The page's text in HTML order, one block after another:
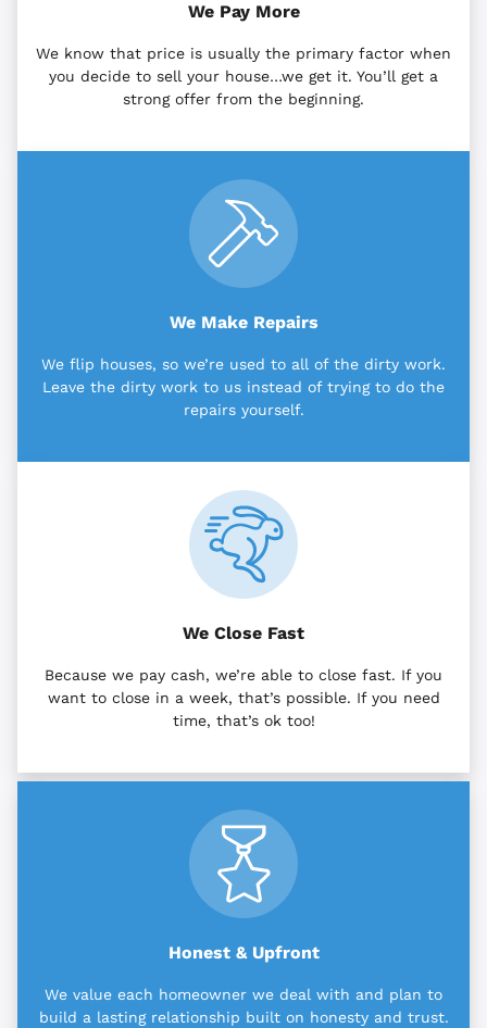
We Pay More
We know that price is usually the primary factor when
you decide to sell your house…we get it. You’ll get a
strong offer from the beginning.
We Make Repairs
We flip houses, so we’re used to all of the dirty work.
Leave the dirty work to us instead of trying to do the
repairs yourself.
We Close Fast
Because we pay cash, we’re able to close fast. If you
want to close in a week, that’s possible. If you need
time, that’s ok too!
Honest & Upfront
We value each homeowner we deal with and plan to
build a lasting relationship built on honesty and trust.